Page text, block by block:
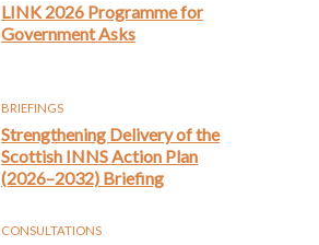
LINK 2026 Programme for
Government Asks
BRIEFINGS
Strengthening Delivery of the
Scottish INNS Action Plan
(2026–2032) Briefing
CONSULTATIONS